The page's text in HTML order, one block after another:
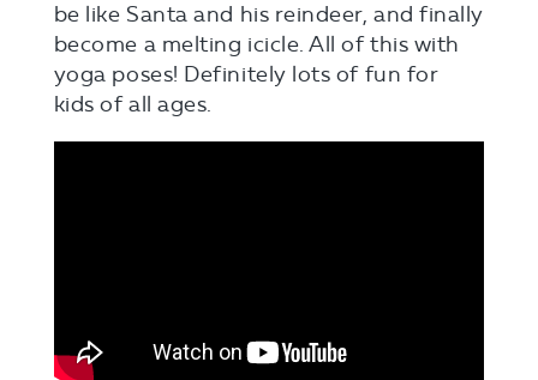
be like Santa and his reindeer, and finally
become a melting icicle. All of this with
yoga poses! Definitely lots of fun for
kids of all ages.